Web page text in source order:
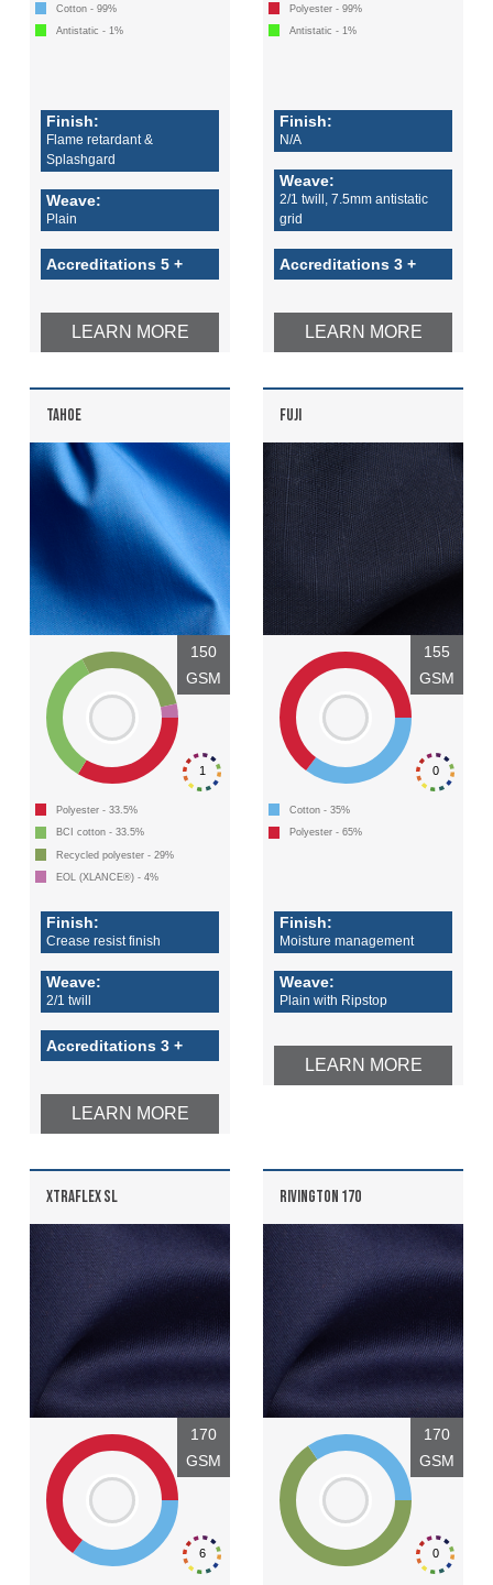
Cotton - 99%
Antistatic - 1%
Finish:
Flame retardant &
Splashgard
Weave:
Plain
Accreditations 5 +
LEARN MORE
Polyester - 99%
Antistatic - 1%
Finish:
N/A
Weave:
2/1 twill, 7.5mm antistatic
grid
Accreditations 3 +
LEARN MORE
TAHOE
1
150
GSM
Polyester - 33.5%
BCI cotton - 33.5%
Recycled polyester - 29%
EOL (XLANCE®) - 4%
Finish:
Crease resist finish
Weave:
2/1 twill
Accreditations 3 +
LEARN MORE
FUJI
0
155
GSM
Cotton - 35%
Polyester - 65%
Finish:
Moisture management
Weave:
Plain with Ripstop
LEARN MORE
XTRAFLEX SL
6
170
GSM
RIVINGTON 170
0
170
GSM